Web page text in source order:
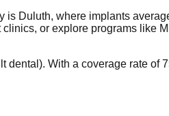
is Duluth, where implants
or explore programs like
With a coverage rate of